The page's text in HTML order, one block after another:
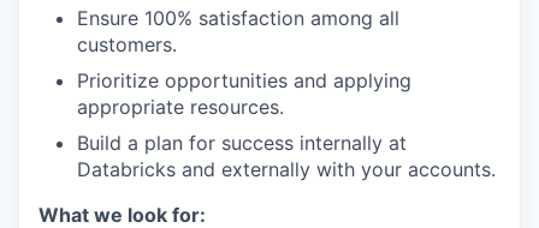
Ensure 100% satisfaction among all
customers.
Prioritize opportunities and applying
appropriate resources.
Build a plan for success internally at
Databricks and externally with your accounts.
What we look for: